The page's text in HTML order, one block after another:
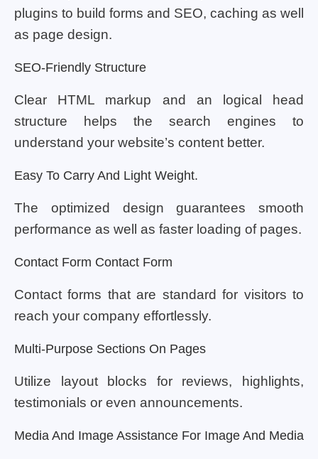
plugins to build forms and SEO, caching as well
as page design.
SEO-Friendly Structure
Clear HTML markup and an logical head
structure helps the search engines to
understand your website’s content better.
Easy To Carry And Light Weight.
The optimized design guarantees smooth
performance as well as faster loading of pages.
Contact Form Contact Form
Contact forms that are standard for visitors to
reach your company effortlessly.
Multi-Purpose Sections On Pages
Utilize layout blocks for reviews, highlights,
testimonials or even announcements.
Media And Image Assistance For Image And Media